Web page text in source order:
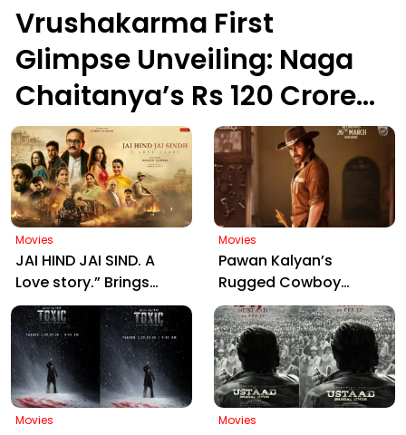
Vrushakarma First
Glimpse Unveiling: Naga
Chaitanya’s Rs 120 Crore
Epic Set to Wow
Hyderabad on March 5,
2026
Movies
JAI HIND JAI SIND. A
Love story.” Brings
Manjrekar, Jaya Prada
& Zarina Together:
Motion Poster Out Now
Movies
Pawan Kalyan’s
Rugged Cowboy
Avatar in Ustaad
Bhagat Singh Sparks
Massive Fan Frenzy
Ahead of March 26
Release
Movies Movies